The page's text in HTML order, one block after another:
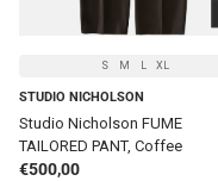
S M L XL
STUDIO NICHOLSON
Studio Nicholson FUME
TAILORED PANT, Coffee
Regular price
€500,00